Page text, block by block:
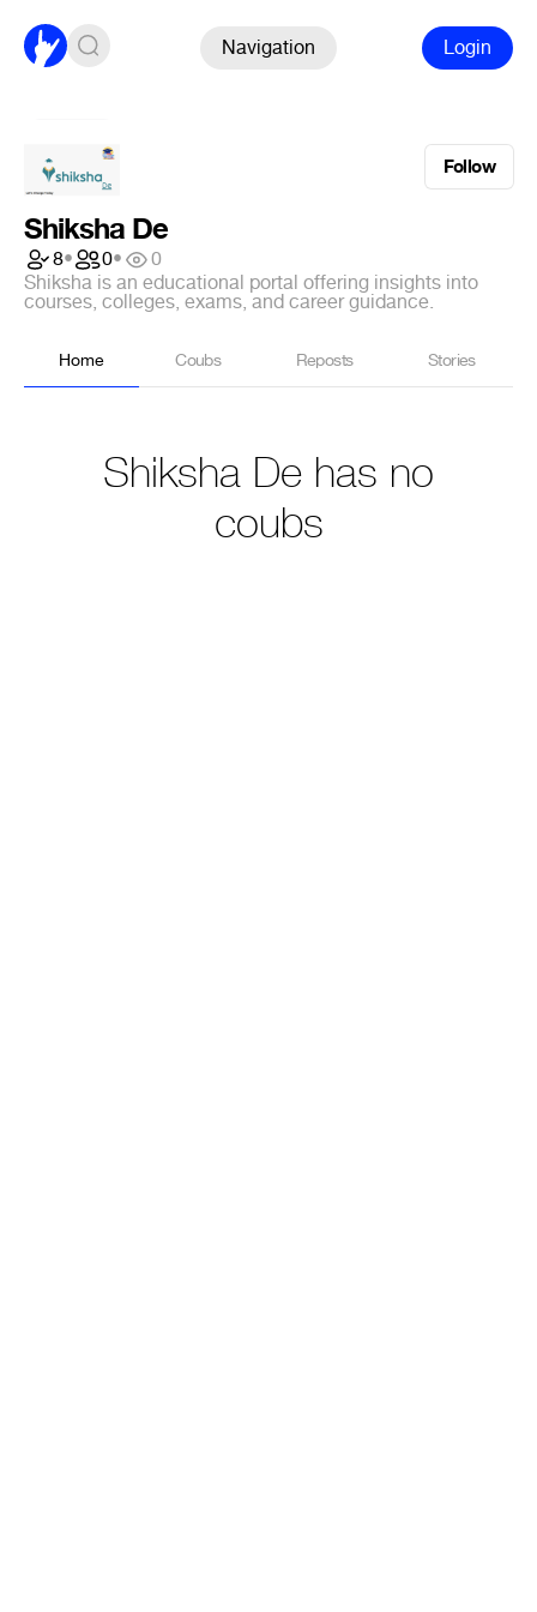
Navigation Login
Follow
Shiksha De
8• 0•
0
Shiksha is an educational portal offering insights into
courses, colleges, exams, and career guidance.
Home Coubs Reposts Stories
Shiksha De has no
coubs